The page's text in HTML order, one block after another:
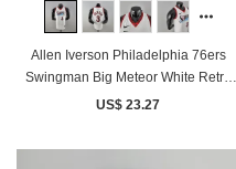
Allen Iverson Philadelphia 76ers
Swingman Big Meteor White Retro
Jersey
US$ 23.27